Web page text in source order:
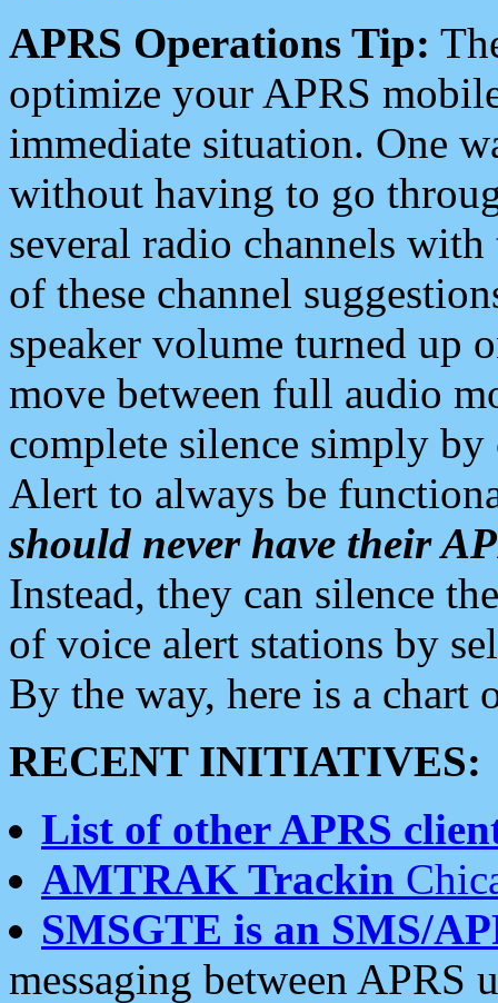
APRS Operations Tip:
optimize your APRS
immediate situation. One
without having to go
several radio channels
of these channel
speaker volume turned up
move between full audio
complete silence simply
Alert to always be
should never have their
Instead, they can silence
of voice alert stations by
By the way, here is a chart
RECENT INITIATIVES:
List of other APRS
AMTRAK Trackin
SMSGTE is an SMS/
messaging between APRS